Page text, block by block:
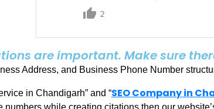
are important. Make sure
Address, and Business Phone Number
in Chandigarh” and “SEO Company in
numbers while creating citations then our